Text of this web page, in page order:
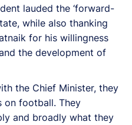
lauded the ‘forward-
while also thanking
for his willingness
the development of
the Chief Minister, they
on football. They
and broadly what they